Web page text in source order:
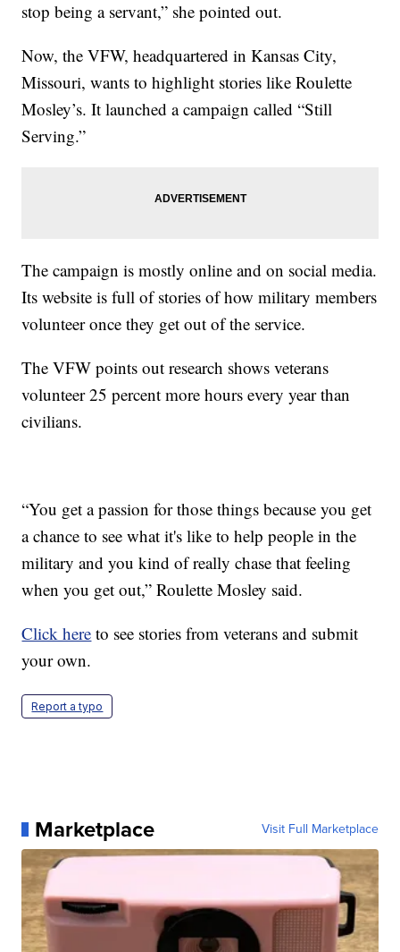
stop being a servant,” she pointed out.
Now, the VFW, headquartered in Kansas City,
Missouri, wants to highlight stories like Roulette
Mosley’s. It launched a campaign called “Still
Serving.”
The campaign is mostly online and on social media.
Its website is full of stories of how military members
volunteer once they get out of the service.
The VFW points out research shows veterans
volunteer 25 percent more hours every year than
civilians.
“You get a passion for those things because you get
a chance to see what it's like to help people in the
military and you kind of really chase that feeling
when you get out,” Roulette Mosley said.
Click here to see stories from veterans and submit
your own.
Report a typo
Marketplace Visit Full Marketplace